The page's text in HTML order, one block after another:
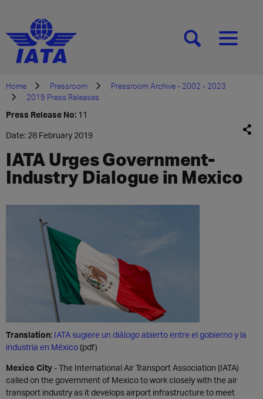
[SEARCH][MENU]
Home Pressroom
Pressroom Archive - 2002 - 2023
2019 Press Releases
Press Release No: 11
Date: 28 February 2019
IATA Urges Government-
Industry Dialogue in Mexico
Translation: IATA sugiere un diálogo abierto entre el gobierno y la
industria en México(pdf)
Mexico City- The International Air Transport Association (IATA)
called on the government of Mexico to work closely with the air
transport industry as it develops airport infrastructure to meet